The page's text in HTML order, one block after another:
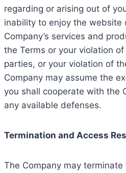
regarding or arising out of
inability to enjoy the website
Company’s services and
the Terms or your violation
parties, or your violation of
Company may assume the
you shall cooperate with the
any available defenses.
Termination and Access
The Company may terminate